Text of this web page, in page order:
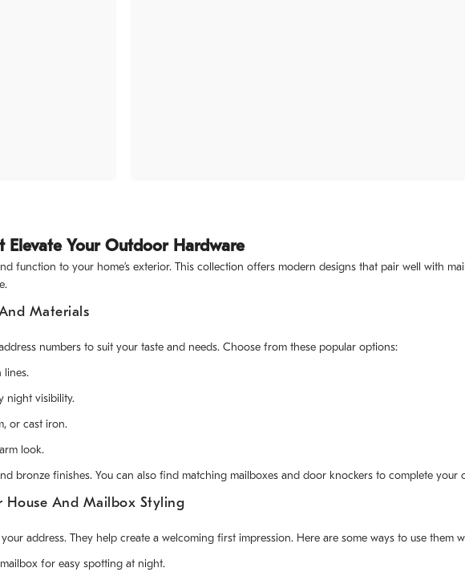
Elevate Your Outdoor Hardware
function to your home’s exterior. This collection offers modern designs that pair well with
Materials
numbers to suit your taste and needs. Choose from these popular options:
lines.
night visibility.
or cast iron.
look.
bronze finishes. You can also find matching mailboxes and door knockers to complete your
House And Mailbox Styling
address. They help create a welcoming first impression. Here are some ways to use them
for easy spotting at night.